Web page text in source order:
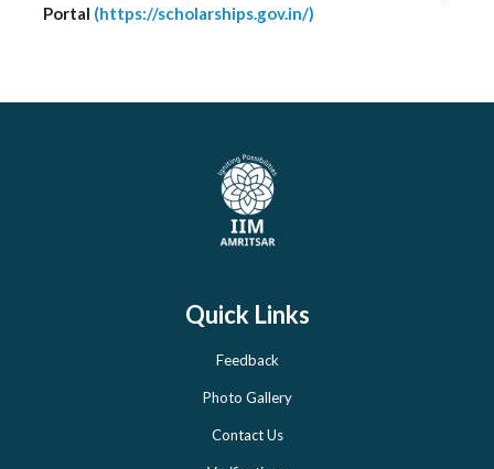
Portal (https://scholarships.gov.in/)
Quick Links
Feedback
Photo Gallery
Contact Us